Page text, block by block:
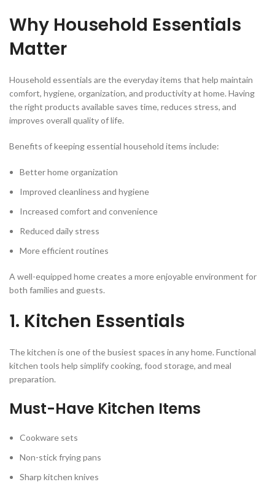
Why Household Essentials
Matter
Household essentials are the everyday items that help maintain
comfort, hygiene, organization, and productivity at home. Having
the right products available saves time, reduces stress, and
improves overall quality of life.
Benefits of keeping essential household items include:
Better home organization
Improved cleanliness and hygiene
Increased comfort and convenience
Reduced daily stress
More efficient routines
A well-equipped home creates a more enjoyable environment for
both families and guests.
1. Kitchen Essentials
The kitchen is one of the busiest spaces in any home. Functional
kitchen tools help simplify cooking, food storage, and meal
preparation.
Must-Have Kitchen Items
Cookware sets
Non-stick frying pans
Sharp kitchen knives